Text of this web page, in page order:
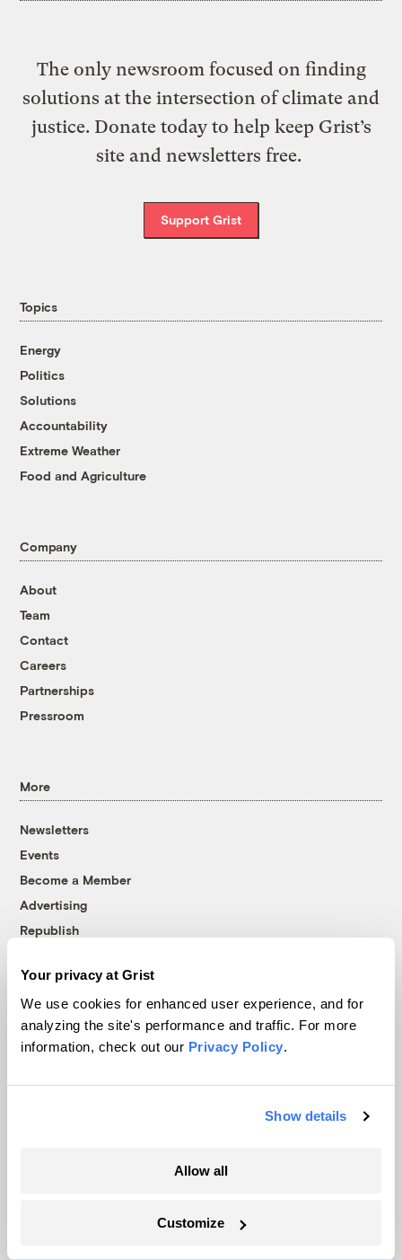
Your privacy at Grist
We use cookies for enhanced user experience, and for
analyzing the site's performance and traffic. For more
information, check out our Privacy Policy.
Show details
Allow all
Customize
The only newsroom focused on finding
solutions at the intersection of climate and
justice. Donate today to help keep Grist’s
site and newsletters free.
Support Grist
Topics
Energy
Politics
Solutions
Accountability
Extreme Weather
Food and Agriculture
Company
About
Team
Contact
Careers
Partnerships
Pressroom
More
Newsletters
Events
Become a Member
Advertising
Republish
© 1999-2026 Grist Magazine, Inc. All rights reserved.
Grist is powered byWordPress VIP